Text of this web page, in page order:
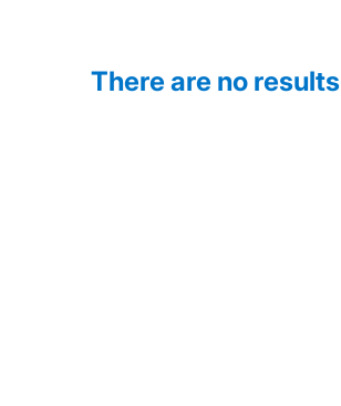
There are no results